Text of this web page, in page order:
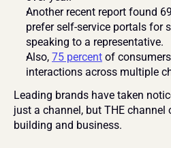
Another recent report found 69
prefer self-service portals for
speaking to a representative.
Also, 75 percent of
interactions across multiple
Leading brands have taken
just a channel, but THE
building and business.